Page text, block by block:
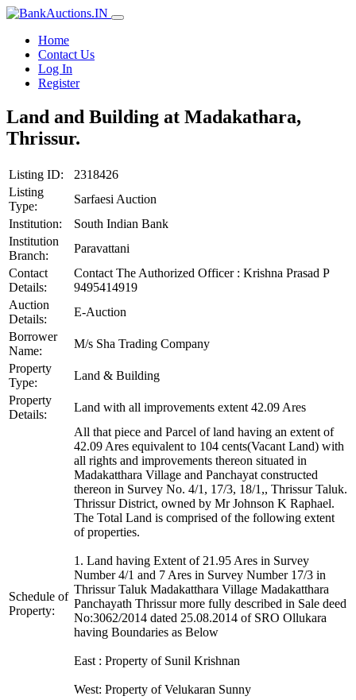
Home
Contact Us
Log In
Register
Land and Building at Madakathara,
Thrissur.
Listing ID:
2318426
Listing
Type:
Sarfaesi Auction
Institution:
South Indian Bank
Institution
Branch:
Paravattani
Contact
Details:
Contact The Authorized Officer : Krishna Prasad P
9495414919
Auction
Details:
E-Auction
Borrower
Name:
M/s Sha Trading Company
Property
Type:
Land & Building
Property
Details:
Land with all improvements extent 42.09 Ares
Schedule of
Property:
All that piece and Parcel of land having an extent of
42.09 Ares equivalent to 104 cents(Vacant Land) with
all rights and improvements thereon situated in
Madakatthara Village and Panchayat constructed
thereon in Survey No. 4/1, 17/3, 18/1,, Thrissur Taluk.
Thrissur District, owned by Mr Johnson K Raphael.
The Total Land is comprised of the following extent
of properties.
1. Land having Extent of 21.95 Ares in Survey
Number 4/1 and 7 Ares in Survey Number 17/3 in
Thrissur Taluk Madakatthara Village Madakatthara
Panchayath Thrissur more fully described in Sale deed
No:3062/2014 dated 25.08.2014 of SRO Ollukara
having Boundaries as Below
East : Property of Sunil Krishnan
West: Property of Velukaran Sunny